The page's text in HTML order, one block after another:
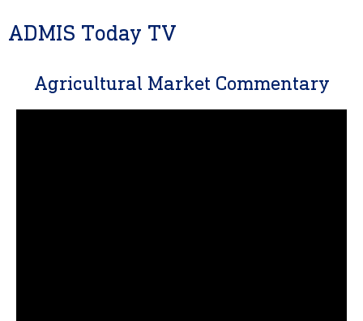
ADMIS Today TV
Agricultural Market Commentary